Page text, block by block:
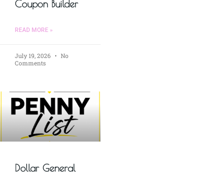
Coupon Builder
READ MORE »
July 19, 2026
No
Comments
Dollar General